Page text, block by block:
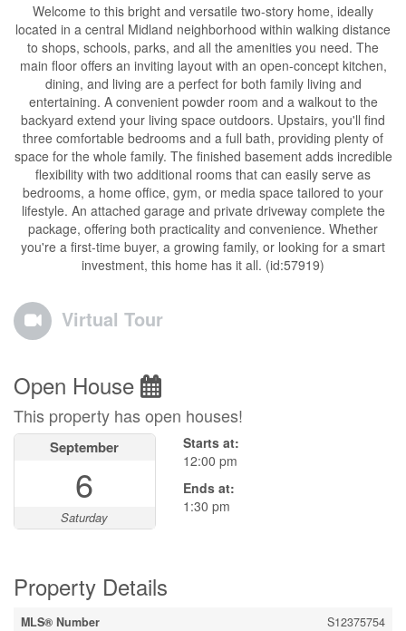
Welcome to this bright and versatile two-story home, ideally
located in a central Midland neighborhood within walking distance
to shops, schools, parks, and all the amenities you need. The
main floor offers an inviting layout with an open-concept kitchen,
dining, and living are a perfect for both family living and
entertaining. A convenient powder room and a walkout to the
backyard extend your living space outdoors. Upstairs, you'll find
three comfortable bedrooms and a full bath, providing plenty of
space for the whole family. The finished basement adds incredible
flexibility with two additional rooms that can easily serve as
bedrooms, a home office, gym, or media space tailored to your
lifestyle. An attached garage and private driveway complete the
package, offering both practicality and convenience. Whether
you're a first-time buyer, a growing family, or looking for a smart
investment, this home has it all. (id:57919)
Virtual Tour
Open House
This property has open houses!
September
6
Saturday
Starts at:
12:00 pm
Ends at:
1:30 pm
Property Details
MLS® Number
S12375754